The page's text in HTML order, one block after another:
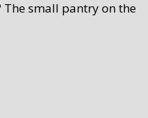
small pantry on the